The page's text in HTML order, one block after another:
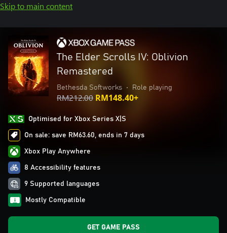
Skip to main content
The Elder Scrolls IV: Oblivion
Remastered
Bethesda Softworks • Role playing
RM212.00 RM148.40+
Optimised for Xbox Series X|S
On sale: save RM63.60, ends in 7 days
Xbox Play Anywhere
8 Accessibility features
9 Supported languages
Mostly Compatible
GET GAME PASS